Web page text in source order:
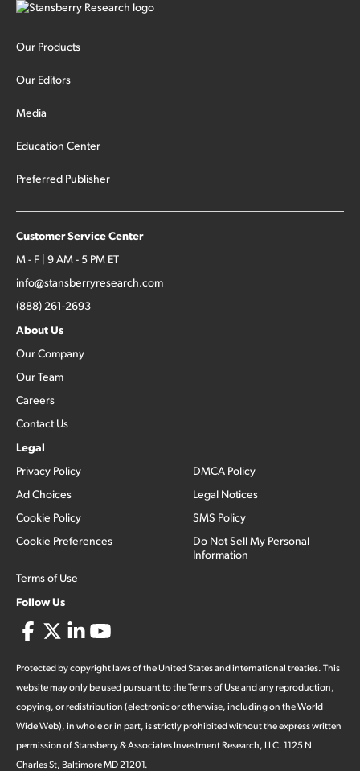
Our Products
Our Editors
Media
Education Center
Preferred Publisher
Customer Service Center
M - F | 9 AM - 5 PM ET
info@stansberryresearch.com
(888) 261-2693
About Us
Our Company
Our Team
Careers
Contact Us
Legal
Privacy Policy
Ad Choices
Cookie Policy
Cookie Preferences
Terms of Use
DMCA Policy
Legal Notices
SMS Policy
Do Not Sell My Personal
Information
Follow Us
Protected by copyright laws of the United States and international treaties. This
website may only be used pursuant to the Terms of Use and any reproduction,
copying, or redistribution (electronic or otherwise, including on the World
Wide Web), in whole or in part, is strictly prohibited without the express written
permission of Stansberry & Associates Investment Research, LLC. 1125 N
Charles St, Baltimore MD 21201.